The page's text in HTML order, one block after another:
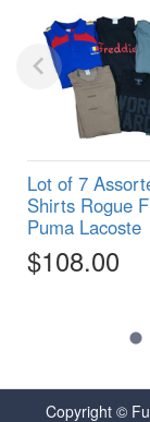
Lot of 7
Shirts Rogue
Puma Lacoste
$108.00
Copyright ©